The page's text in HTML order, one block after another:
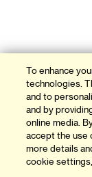
To enhance
technologies.
and to
and by
online media.
accept the use
more details
cookie